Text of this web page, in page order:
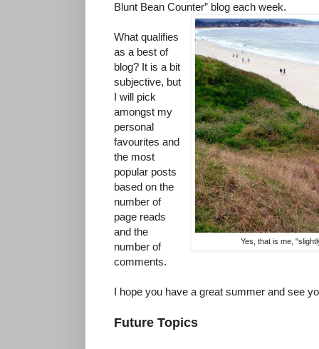
Blunt Bean Counter” blog each week.
Yes, that is me,
What qualifies
as a best of
blog? It is a bit
subjective, but
I will pick
amongst my
personal
favourites and
the most
popular posts
based on the
number of
page reads
and the
number of
comments.
I hope you have a great summer and see
Future Topics